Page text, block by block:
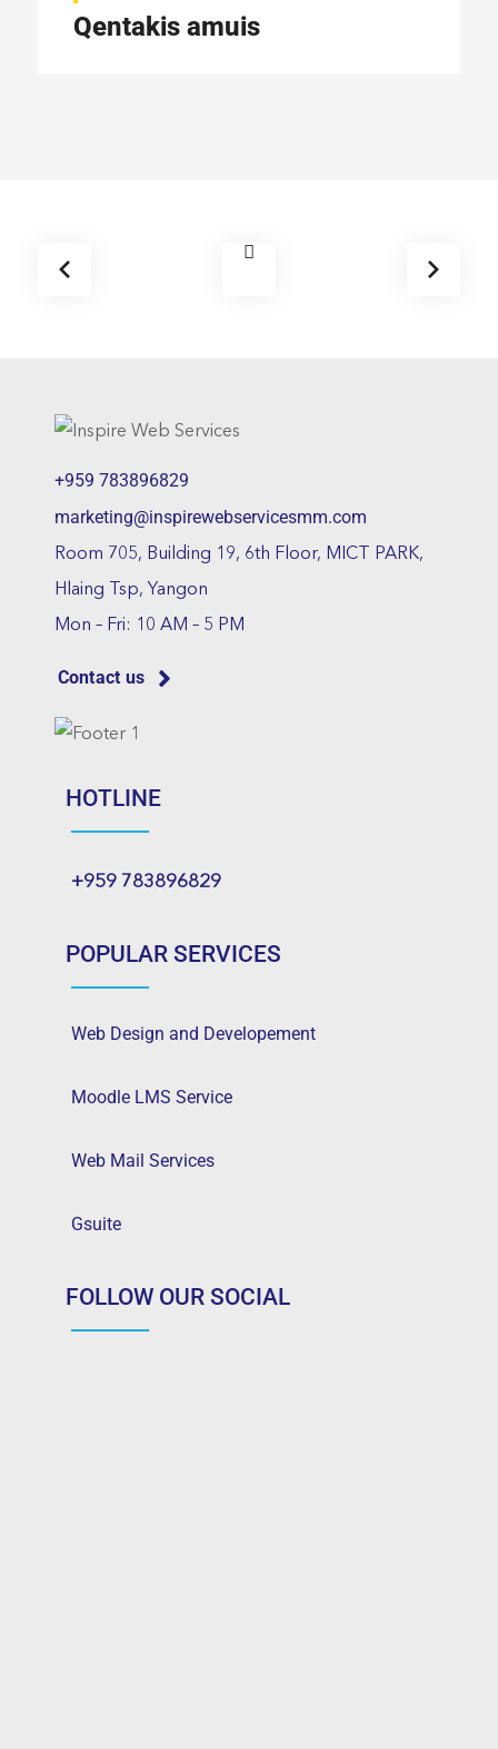
Qentakis amuis
+959 783896829
marketing@inspirewebservicesmm.com
Room 705, Building 19, 6th Floor, MICT PARK,
Hlaing Tsp, Yangon
Mon – Fri: 10 AM – 5 PM
Contact us
HOTLINE
+959 783896829
POPULAR SERVICES
Web Design and Developement
Moodle LMS Service
Web Mail Services
Gsuite
FOLLOW OUR SOCIAL